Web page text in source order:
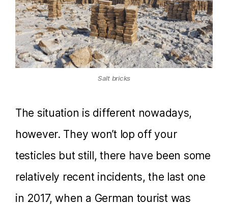
Salt bricks
The situation is different nowadays,
however. They won’t lop off your
testicles but still, there have been some
relatively recent incidents, the last one
in 2017, when a German tourist was